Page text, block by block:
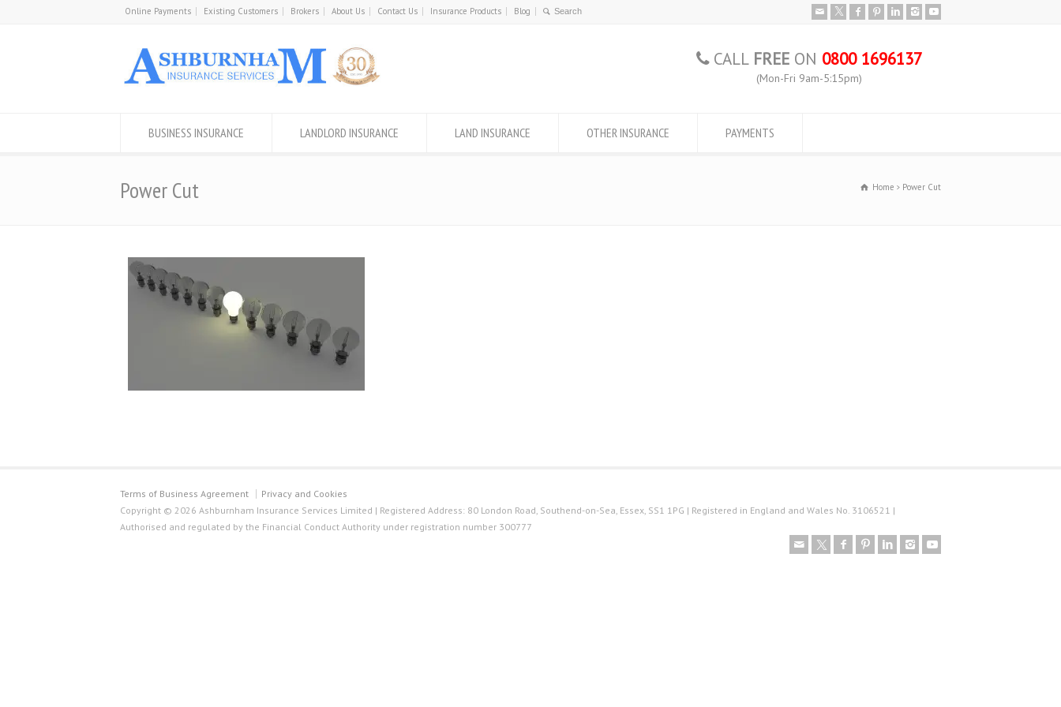
Online Payments Existing Customers Brokers About Us Contact Us Insurance Products Blog
CALL FREE ON 0800 1696137
(Mon-Fri 9am-5:15pm)
BUSINESS INSURANCE LANDLORD INSURANCE LAND INSURANCE OTHER INSURANCE PAYMENTS
Power Cut Home Power Cut
Terms of Business Agreement
Privacy and Cookies
Copyright © 2026 Ashburnham Insurance Services Limited | Registered Address: 80 London Road, Southend-on-Sea, Essex, SS1 1PG | Registered in England and Wales No. 3106521 |
Authorised and regulated by the Financial Conduct Authority under registration number 300777